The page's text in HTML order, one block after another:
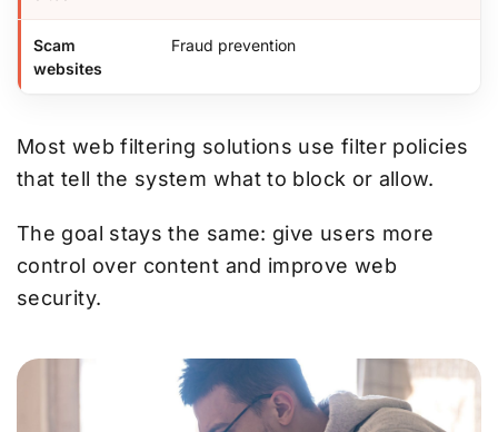
Scam
websites
Fraud prevention
Most web filtering solutions use filter policies
that tell the system what to block or allow.
The goal stays the same: give users more
control over content and improve web
security.